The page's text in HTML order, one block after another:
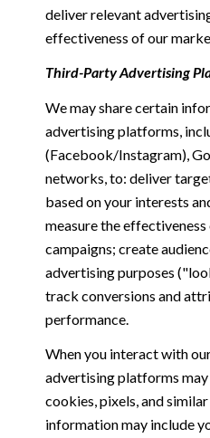
deliver relevant
effectiveness of our
Third-Party Advertising
We may share certain
advertising platforms,
(Facebook/Instagram),
networks, to: deliver
based on your interests
measure the
campaigns; create
advertising purposes
track conversions and
performance.
When you interact with
advertising platforms
cookies, pixels, and
information may include